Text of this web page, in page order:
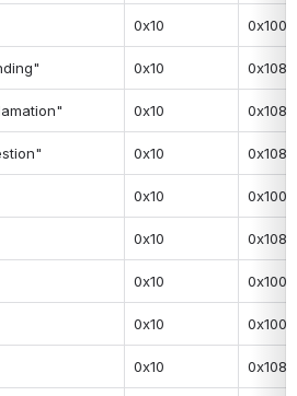
0x10 0x100
0x10 0x108
0x10 0x108
0x10 0x108
0x10 0x100
0x10 0x108
0x10 0x100
0x10 0x100
0x10 0x108